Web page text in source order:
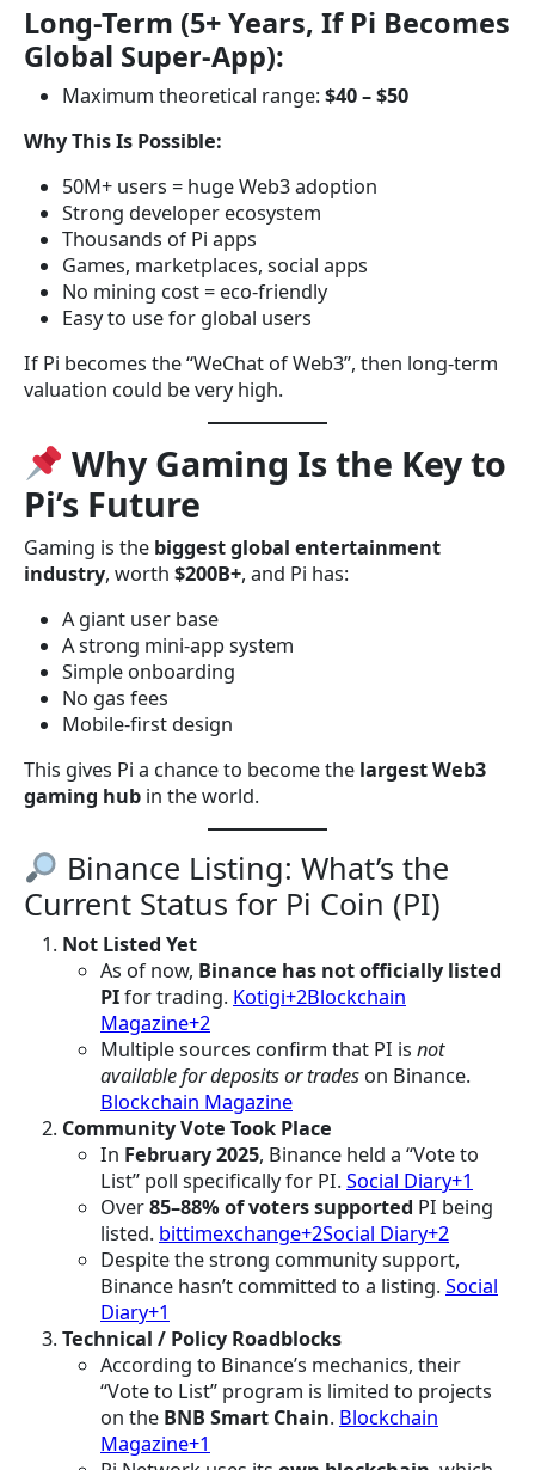
Long-Term (5+ Years, If Pi Becomes
Global Super-App):
Maximum theoretical range: $40 – $50
Why This Is Possible:
50M+ users = huge Web3 adoption
Strong developer ecosystem
Thousands of Pi apps
Games, marketplaces, social apps
No mining cost = eco-friendly
Easy to use for global users
If Pi becomes the “WeChat of Web3”, then long-term
valuation could be very high.
Why Gaming Is the Key to
Pi’s Future
Gaming is the biggest global entertainment
industry, worth $200B+, and Pi has:
A giant user base
A strong mini-app system
Simple onboarding
No gas fees
Mobile-first design
This gives Pi a chance to become the largest Web3
gaming hub in the world.
Binance Listing: What’s the
Current Status for Pi Coin (PI)
Not Listed Yet
As of now, Binance has not officially listed
PIfor trading. Kotigi+2Blockchain
Magazine+2
Multiple sources confirm that PI is not
available for deposits or trades on Binance.
Blockchain Magazine
Community Vote Took Place
In February 2025, Binance held a “Vote to
List” poll specifically for PI. Social Diary+1
Over85–88% of voters supported PI being
listed. bittimexchange+2Social Diary+2
Despite the strong community support,
Binance hasn’t committed to a listing. Social
Diary+1
Technical / Policy Roadblocks
According to Binance’s mechanics, their
“Vote to List” program is limited to projects
on the BNB Smart Chain. Blockchain
Magazine+1